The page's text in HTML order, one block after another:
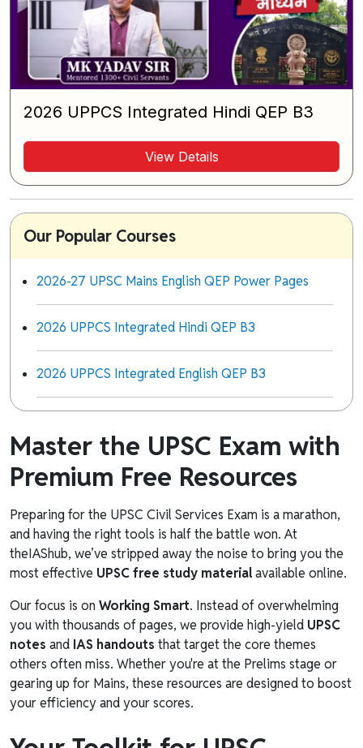
2026 UPPCS Integrated Hindi QEP B3
View Details
Our Popular Courses
2026-27 UPSC Mains English QEP Power Pages
2026 UPPCS Integrated Hindi QEP B3
2026 UPPCS Integrated English QEP B3
Master the UPSC Exam with
Premium Free Resources
Preparing for the UPSC Civil Services Exam is a marathon,
and having the right tools is half the battle won. At
theIAShub, we’ve stripped away the noise to bring you the
most effective UPSC free study materialavailable online.
Our focus is on Working Smart. Instead of overwhelming
you with thousands of pages, we provide high-yield UPSC
notes and IAS handouts that target the core themes
others often miss. Whether you're at the Prelims stage or
gearing up for Mains, these resources are designed to boost
your efficiency and your scores.